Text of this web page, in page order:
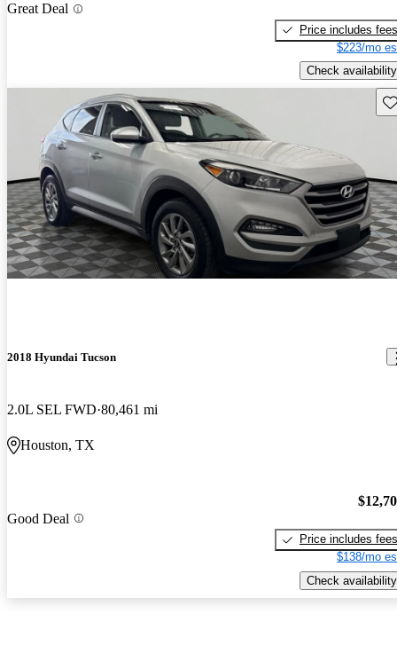
Great Deal
Price includes fees
$223/mo
Check availability
2018 Hyundai Tucson
2.0L SEL FWD 80,461 mi
Houston, TX
Good Deal
Price includes fees
$138/mo
Check availability